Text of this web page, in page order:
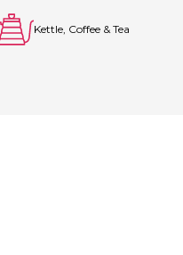
Kettle, Coffee & Tea